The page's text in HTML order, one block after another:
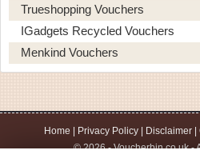
Trueshopping Vouchers
IGadgets Recycled Vouchers
Menkind Vouchers
Home Privacy Policy| Disclaimer|
© 2026 - Voucherbin.co.uk -